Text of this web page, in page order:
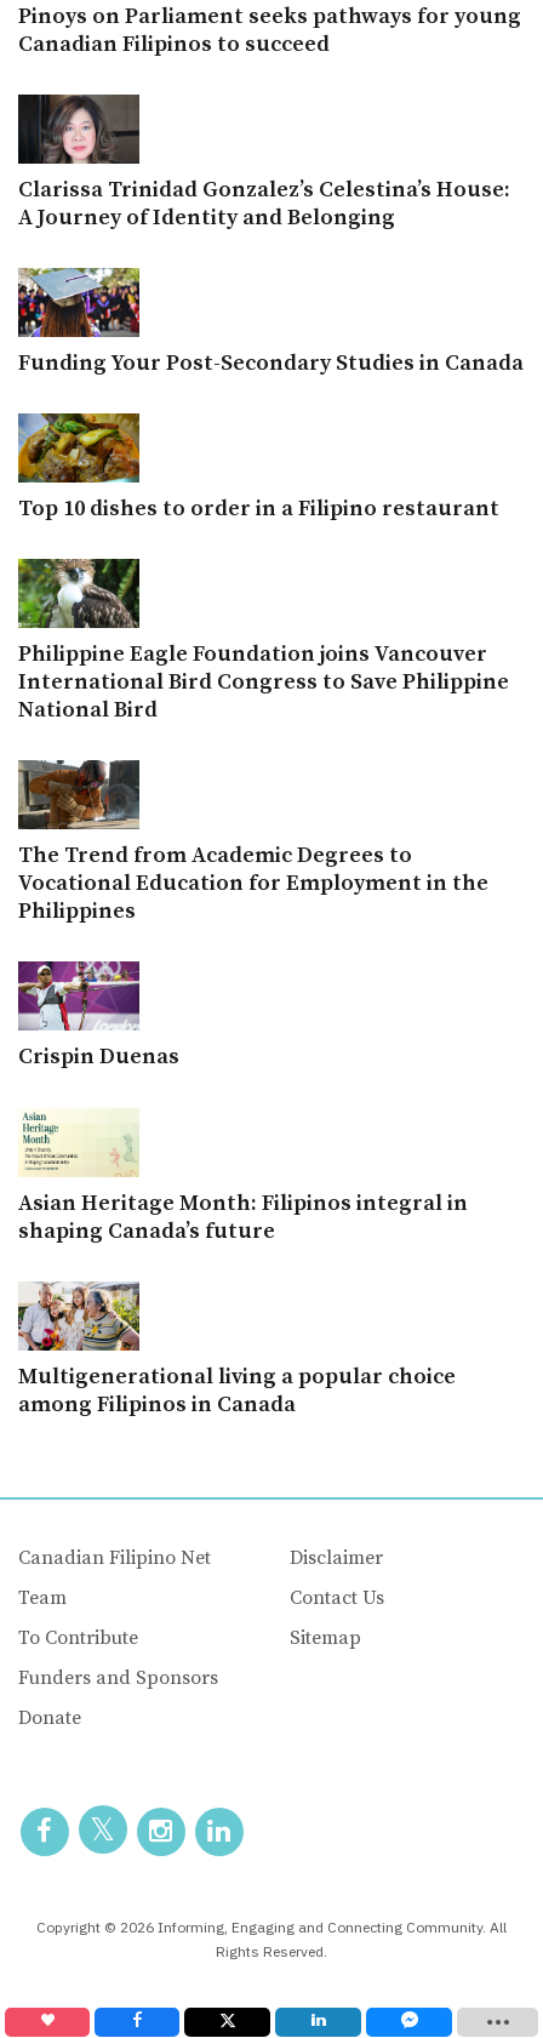
Pinoys on Parliament seeks pathways for young
Canadian Filipinos to succeed
Clarissa Trinidad Gonzalez’s Celestina’s House:
A Journey of Identity and Belonging
Funding Your Post-Secondary Studies in Canada
Top 10 dishes to order in a Filipino restaurant
Philippine Eagle Foundation joins Vancouver
International Bird Congress to Save Philippine
National Bird
The Trend from Academic Degrees to
Vocational Education for Employment in the
Philippines
Crispin Duenas
Asian Heritage Month: Filipinos integral in
shaping Canada’s future
Multigenerational living a popular choice
among Filipinos in Canada
Canadian Filipino Net
Team
To Contribute
Funders and Sponsors
Donate
Disclaimer
Contact Us
Sitemap
Copyright © 2026 Informing, Engaging and Connecting Community. All
Rights Reserved.